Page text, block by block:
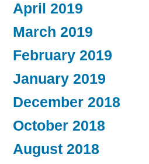
April 2019
March 2019
February 2019
January 2019
December 2018
October 2018
August 2018